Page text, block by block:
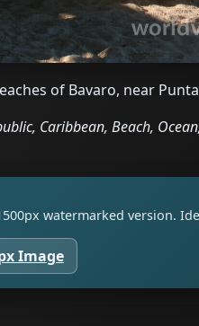
of Bavaro, near
Caribbean, Beach,
watermarked version.
Image